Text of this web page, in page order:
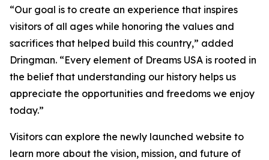
“Our goal is to create an experience that inspires
visitors of all ages while honoring the values and
sacrifices that helped build this country,” added
Dringman. “Every element of Dreams USA is rooted in
the belief that understanding our history helps us
appreciate the opportunities and freedoms we enjoy
today.”
Visitors can explore the newly launched website to
learn more about the vision, mission, and future of